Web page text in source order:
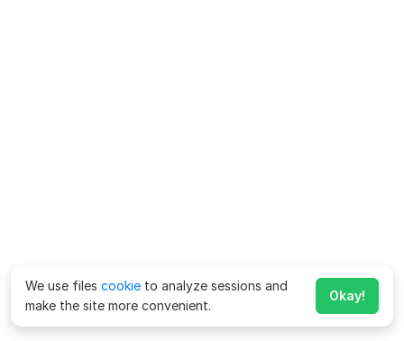
We use files cookie to analyze sessions and
make the site more convenient.
Okay!